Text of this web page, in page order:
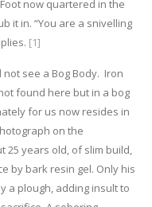
now quartered in the
it in. “You are a snivelling
[1]
not see a Bog Body. Iron
found here but in a bog
for us now resides in
on the
25 years old, of slim build,
by bark resin gel. Only his
a plough, adding insult to